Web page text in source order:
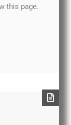
page.